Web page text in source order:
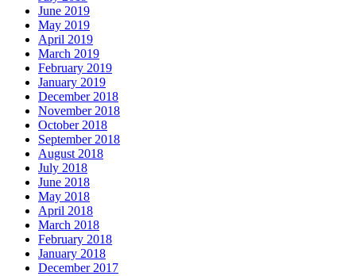
June 2019
May 2019
April 2019
March 2019
February 2019
January 2019
December 2018
November 2018
October 2018
September 2018
August 2018
July 2018
June 2018
May 2018
April 2018
March 2018
February 2018
January 2018
December 2017